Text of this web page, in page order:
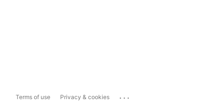
Terms of use Privacy & cookies ...